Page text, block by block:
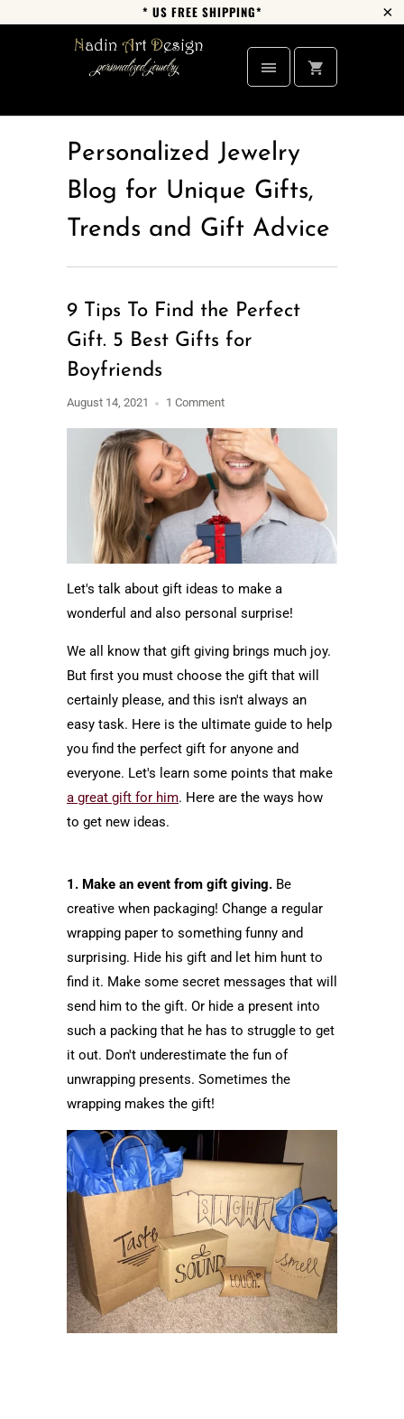
* US FREE SHIPPING*
Personalized Jewelry
Blog for Unique Gifts,
Trends and Gift Advice
9 Tips To Find the Perfect
Gift. 5 Best Gifts for
Boyfriends
August 14, 2021 1 Comment
Let's talk about gift ideas to make a
wonderful and also personal surprise!
We all know that gift giving brings much joy.
But first you must choose the gift that will
certainly please, and this isn't always an
easy task. Here is the ultimate guide to help
you find the perfect gift for anyone and
everyone. Let's learn some points that make
a great gift for him. Here are the ways how
to get new ideas.
1. Make an event from gift giving. Be
creative when packaging! Change a regular
wrapping paper to something funny and
surprising. Hide his gift and let him hunt to
find it. Make some secret messages that will
send him to the gift. Or hide a present into
such a packing that he has to struggle to get
it out. Don't underestimate the fun of
unwrapping presents. Sometimes the
wrapping makes the gift!